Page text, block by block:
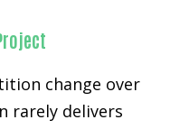
change over
rarely delivers